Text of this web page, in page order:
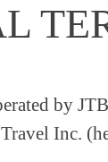
by
Inc.